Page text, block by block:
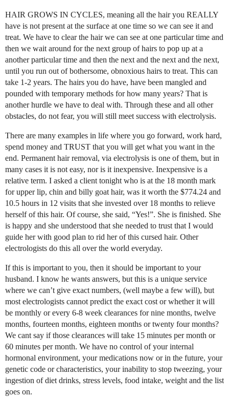
HAIR GROWS IN CYCLES, meaning all the hair you REALLY
have is not present at the surface at one time so we can see it and
treat. We have to clear the hair we can see at one particular time and
then we wait around for the next group of hairs to pop up at a
another particular time and then the next and the next and the next,
until you run out of bothersome, obnoxious hairs to treat. This can
take 1-2 years. The hairs you do have, have been mangled and
pounded with temporary methods for how many years? That is
another hurdle we have to deal with. Through these and all other
obstacles, do not fear, you will still meet success with electrolysis.
There are many examples in life where you go forward, work hard,
spend money and TRUST that you will get what you want in the
end. Permanent hair removal, via electrolysis is one of them, but in
many cases it is not easy, nor is it inexpensive. Inexpensive is a
relative term. I asked a client tonight who is at the 18 month mark
for upper lip, chin and billy goat hair, was it worth the $774.24 and
10.5 hours in 12 visits that she invested over 18 months to relieve
herself of this hair. Of course, she said, “Yes!”. She is finished. She
is happy and she understood that she needed to trust that I would
guide her with good plan to rid her of this cursed hair. Other
electrologists do this all over the world everyday.
If this is important to you, then it should be important to your
husband. I know he wants answers, but this is a unique service
where we can’t give exact numbers, (well maybe a few will), but
most electrologists cannot predict the exact cost or whether it will
be monthly or every 6-8 week clearances for nine months, twelve
months, fourteen months, eighteen months or twenty four months?
We cant say if those clearances will take 15 minutes per month or
60 minutes per month. We have no control of your internal
hormonal environment, your medications now or in the future, your
genetic code or characteristics, your inability to stop tweezing, your
ingestion of diet drinks, stress levels, food intake, weight and the list
goes on.